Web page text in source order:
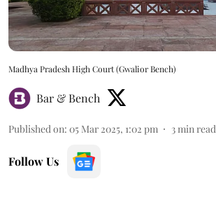
Madhya Pradesh High Court (Gwalior Bench)
Bar & Bench
Published on: 05 Mar 2025, 1:02 pm 3 min read
Follow Us